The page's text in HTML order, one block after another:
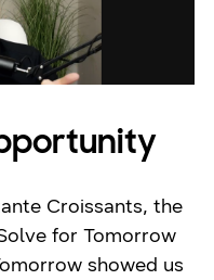
Croissants, the
for Tomorrow
showed us